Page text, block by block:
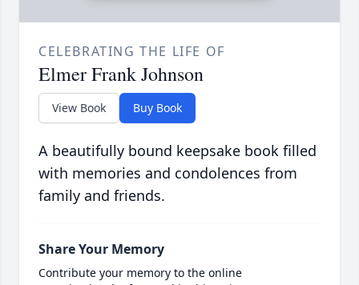
CELEBRATING THE LIFE OF
Elmer Frank Johnson
View Book Buy Book
A beautifully bound keepsake book filled
with memories and condolences from
family and friends.
Share Your Memory
Contribute your memory to the online